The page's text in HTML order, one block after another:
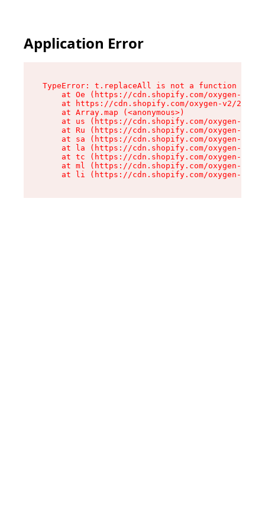
Application Error
TypeError: t.replaceAll is not a function
at Oe (https://cdn.shopify.com/oxygen-v2/
at https://cdn.shopify.com/oxygen-v2/
    at Array.map (<anonymous>)
at us (https://cdn.shopify.com/oxygen-v2/
at Ru (https://cdn.shopify.com/oxygen-v2/
at sa (https://cdn.shopify.com/oxygen-v2/
at la (https://cdn.shopify.com/oxygen-v2/
at tc (https://cdn.shopify.com/oxygen-v2/
at ml (https://cdn.shopify.com/oxygen-v2/
at li (https://cdn.shopify.com/oxygen-v2/